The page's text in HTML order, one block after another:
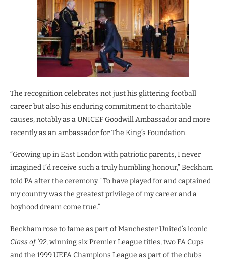
The recognition celebrates not just his glittering football
career but also his enduring commitment to charitable
causes, notably as a UNICEF Goodwill Ambassador and more
recently as an ambassador for The King’s Foundation.
“Growing up in East London with patriotic parents, I never
imagined I’d receive such a truly humbling honour,” Beckham
told PA after the ceremony. “To have played for and captained
my country was the greatest privilege of my career and a
boyhood dream come true.”
Beckham rose to fame as part of Manchester United’s iconic
Class of ’92, winning six Premier League titles, two FA Cups
and the 1999 UEFA Champions League as part of the club’s